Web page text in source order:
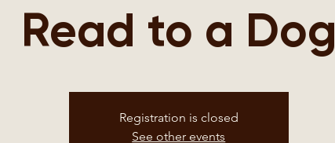
Read to a Dog
Registration is closed
See other events